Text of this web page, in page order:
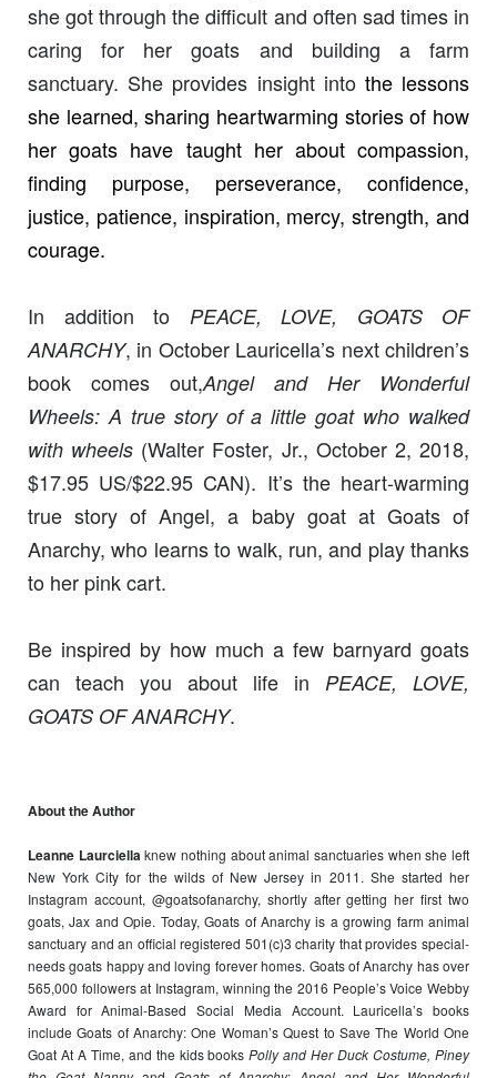
she got through the difficult and often sad times in
caring for her goats and building a farm
sanctuary. She provides insight into the lessons
she learned, sharing heartwarming stories of how
her goats have taught her about compassion,
finding purpose, perseverance, confidence,
justice, patience, inspiration, mercy, strength, and
courage.
In addition to PEACE, LOVE, GOATS OF
ANARCHY, in October Lauricella’s next children’s
book comes out,Angel and Her Wonderful
Wheels: A true story of a little goat who walked
with wheels (Walter Foster, Jr., October 2, 2018,
$17.95 US/$22.95 CAN). It’s the heart-warming
true story of Angel, a baby goat at Goats of
Anarchy, who learns to walk, run, and play thanks
to her pink cart.
Be inspired by how much a few barnyard goats
can teach you about life in PEACE, LOVE,
GOATS OF ANARCHY.
About the Author
Leanne Laurciellaknew nothing about animal sanctuaries when she left
New York City for the wilds of New Jersey in 2011. She started her
Instagram account, @goatsofanarchy, shortly after getting her first two
goats, Jax and Opie. Today, Goats of Anarchy is a growing farm animal
sanctuary and an official registered 501(c)3 charity that provides special-
needs goats happy and loving forever homes. Goats of Anarchy has over
565,000 followers at Instagram, winning the 2016 People’s Voice Webby
Award for Animal-Based Social Media Account. Lauricella’s books
include Goats of Anarchy: One Woman’s Quest to Save The World One
Goat At A Time, and the kids booksPolly and Her Duck Costume, Piney